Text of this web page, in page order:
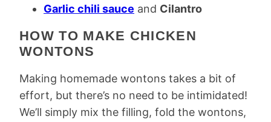
Garlic chili sauce and Cilantro
HOW TO MAKE CHICKEN
WONTONS
Making homemade wontons takes a bit of
effort, but there’s no need to be intimidated!
We’ll simply mix the filling, fold the wontons,